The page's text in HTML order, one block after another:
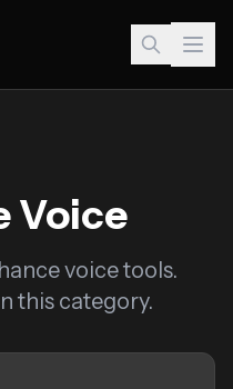
Voice
voice tools.
this category.